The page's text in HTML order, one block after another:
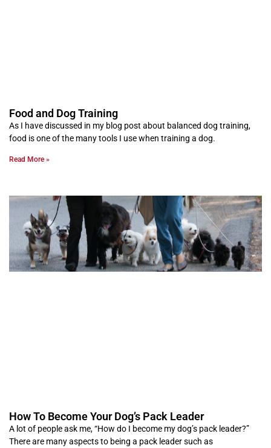
Food and Dog Training
As I have discussed in my blog post about balanced dog training,
food is one of the many tools I use when training a dog.
Read More »
How To Become Your Dog’s Pack Leader
A lot of people ask me, “How do I become my dog’s pack leader?”
There are many aspects to being a pack leader such as